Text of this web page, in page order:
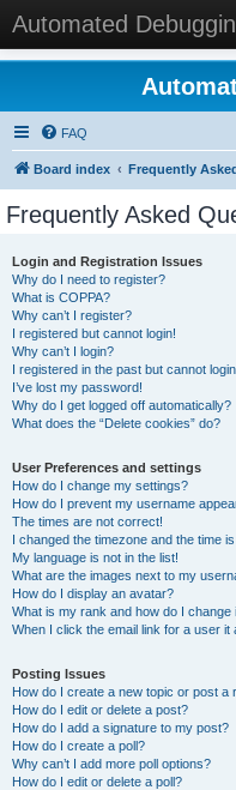
Automated
FAQ
Board index Frequently
Frequently Asked
Login and Registration Issues
Why do I need to register?
What is COPPA?
Why can’t I register?
I registered but cannot login!
Why can’t I login?
I registered in the past but cannot
I’ve lost my password!
Why do I get logged off automatically?
What does the “Delete cookies” do?
User Preferences and settings
How do I change my settings?
How do I prevent my username
The times are not correct!
I changed the timezone and the time
My language is not in the list!
What are the images next to my
How do I display an avatar?
What is my rank and how do I change
When I click the email link for a user it
Posting Issues
How do I create a new topic or post a
How do I edit or delete a post?
How do I add a signature to my post?
How do I create a poll?
Why can’t I add more poll options?
How do I edit or delete a poll?